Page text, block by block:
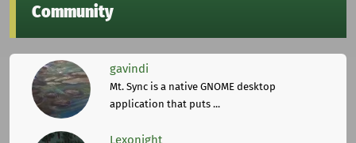
Community
gavindi
Mt. Sync is a native GNOME desktop
application that puts ...
Lexonight